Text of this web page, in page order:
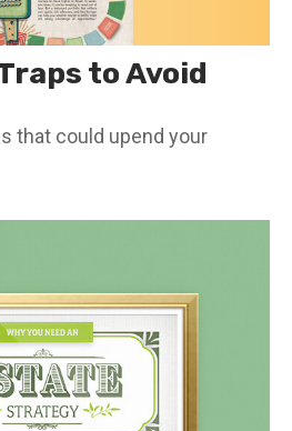
to Avoid
that could upend your